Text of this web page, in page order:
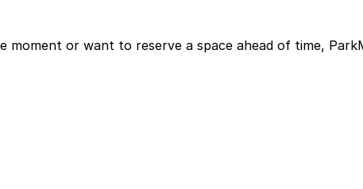
or want to reserve a space ahead of time,